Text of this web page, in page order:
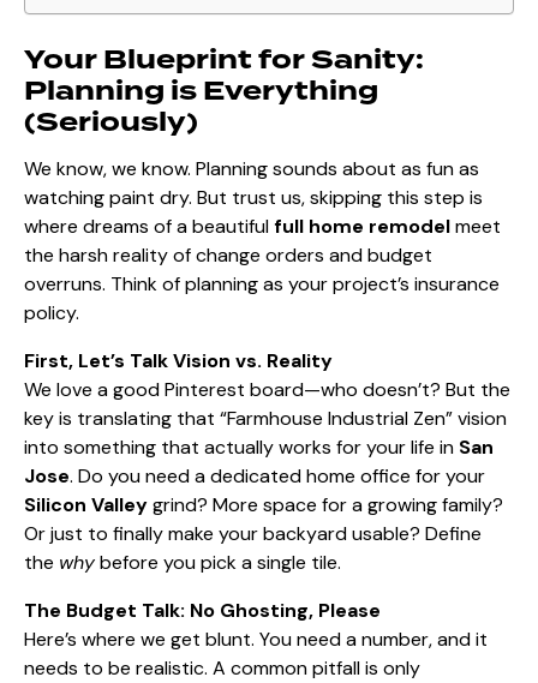
Your Blueprint for Sanity:
Planning is Everything
(Seriously)
We know, we know. Planning sounds about as fun as
watching paint dry. But trust us, skipping this step is
where dreams of a beautifulfull home remodelmeet
the harsh reality of change orders and budget
overruns. Think of planning as your project’s insurance
policy.
First, Let’s Talk Vision vs. Reality
We love a good Pinterest board—who doesn’t? But the
key is translating that “Farmhouse Industrial Zen” vision
into something that actually works for your life in San
Jose. Do you need a dedicated home office for your
Silicon Valleygrind? More space for a growing family?
Or just to finally make your backyard usable? Define
the whybefore you pick a single tile.
The Budget Talk: No Ghosting, Please
Here’s where we get blunt. You need a number, and it
needs to be realistic. A common pitfall is only